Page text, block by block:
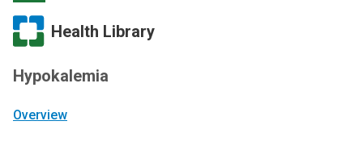
Health Library
Hypokalemia
Overview